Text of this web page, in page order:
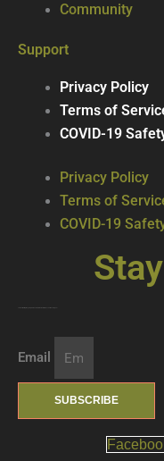
Community
Support
Privacy Policy
Terms of
COVID-19
Privacy Policy
Terms of
COVID-19
Email
SUBSCRIBE